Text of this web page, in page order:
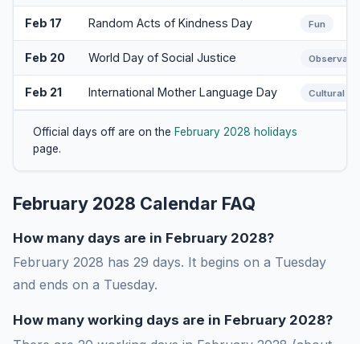
Feb 17 Random Acts of Kindness Day Fun
Feb 20 World Day of Social Justice
Feb 21 International Mother Language Day Cultural
Official days off are on the February 2028 holidays
page.
February 2028 Calendar FAQ
How many days are in February 2028?
February 2028 has 29 days. It begins on a Tuesday
and ends on a Tuesday.
How many working days are in February 2028?